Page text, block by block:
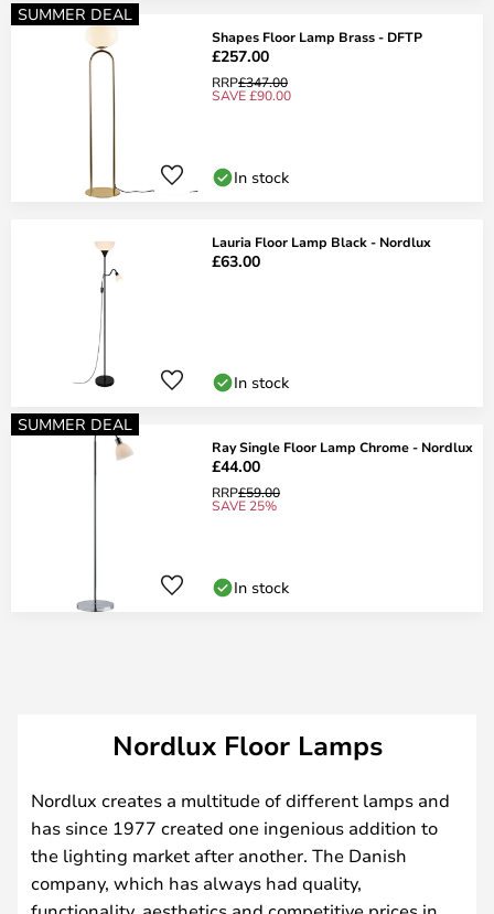
SUMMER DEAL
Shapes Floor Lamp Brass - DFTP
£257.00
RRP£347.00
SAVE £90.00
In stock
Lauria Floor Lamp Black - Nordlux
£63.00
In stock
SUMMER DEAL
Ray Single Floor Lamp Chrome - Nordlux
£44.00
RRP£59.00
SAVE 25%
In stock
Nordlux Floor Lamps
Nordlux creates a multitude of different lamps and
has since 1977 created one ingenious addition to
the lighting market after another. The Danish
company, which has always had quality,